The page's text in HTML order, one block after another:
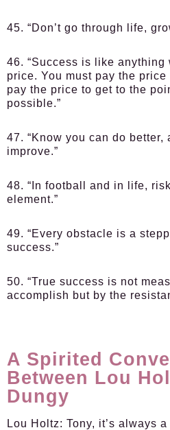
45. “Don’t go through life,
46. “Success is like anything
price. You must pay the
pay the price to get to the
possible.”
47. “Know you can do
improve.”
48. “In football and in life,
element.”
49. “Every obstacle is a
success.”
50. “True success is not
accomplish but by the
A Spirited
Between Lou
Dungy
Lou Holtz: Tony, it’s always